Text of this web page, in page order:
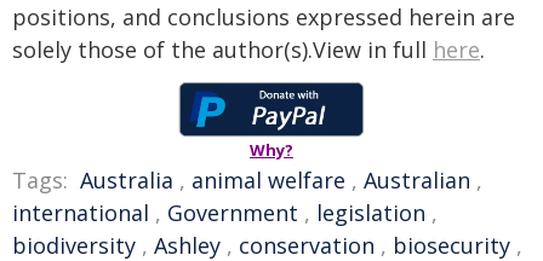
positions, and conclusions expressed herein are
solely those of the author(s).View in full here.
Why?
Tags: Australia , animal welfare , Australian ,
international , Government , legislation ,
biodiversity , Ashley , conservation , biosecurity ,